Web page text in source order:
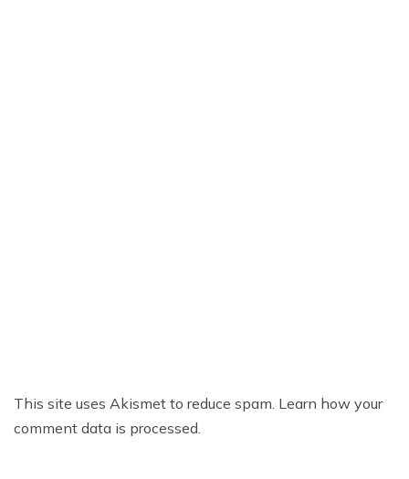
This site uses Akismet to reduce spam. Learn how your
comment data is processed.